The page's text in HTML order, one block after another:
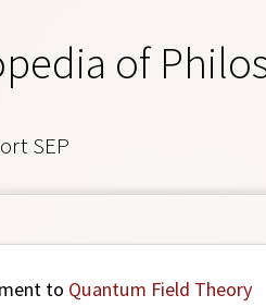
of
SEP
to Quantum Field Theory